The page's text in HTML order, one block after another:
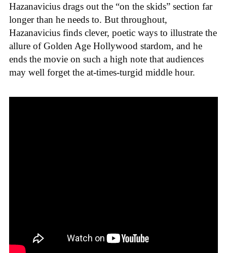
Hazanavicius drags out the “on the skids” section far
longer than he needs to. But throughout,
Hazanavicius finds clever, poetic ways to illustrate the
allure of Golden Age Hollywood stardom, and he
ends the movie on such a high note that audiences
may well forget the at-times-turgid middle hour.